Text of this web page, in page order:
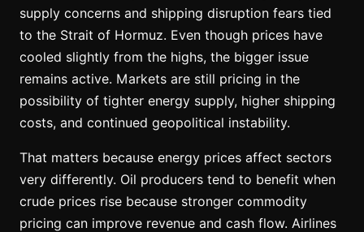
supply concerns and shipping disruption fears tied
to the Strait of Hormuz. Even though prices have
cooled slightly from the highs, the bigger issue
remains active. Markets are still pricing in the
possibility of tighter energy supply, higher shipping
costs, and continued geopolitical instability.
That matters because energy prices affect sectors
very differently. Oil producers tend to benefit when
crude prices rise because stronger commodity
pricing can improve revenue and cash flow. Airlines